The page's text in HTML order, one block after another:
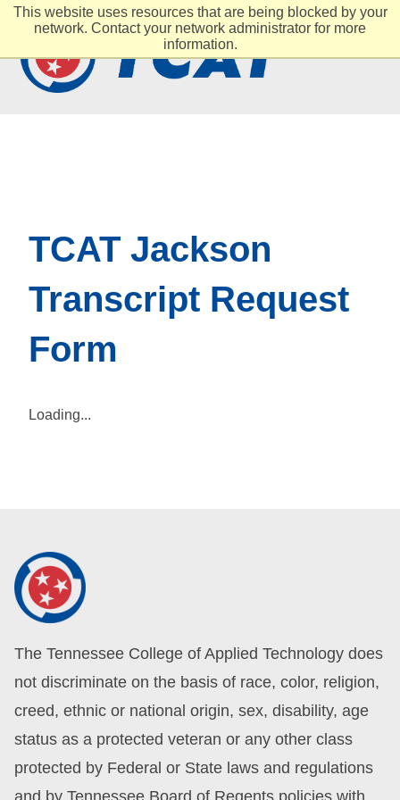
This website uses resources that are being blocked by your
network. Contact your network administrator for more
information.
TCAT Jackson
Transcript Request
Form
Loading...
The Tennessee College of Applied Technology does
not discriminate on the basis of race, color, religion,
creed, ethnic or national origin, sex, disability, age
status as a protected veteran or any other class
protected by Federal or State laws and regulations
and by Tennessee Board of Regents policies with